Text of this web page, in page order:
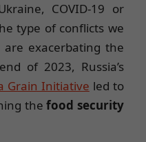
COVID-19 or
type of conflicts we
exacerbating the
of 2023, Russia’s
Grain Initiative led to
thefood security